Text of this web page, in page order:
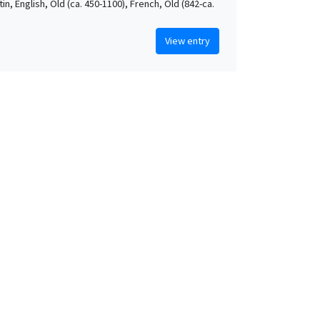
English, Old (ca. 450-1100), French, Old (842-ca.
View entry